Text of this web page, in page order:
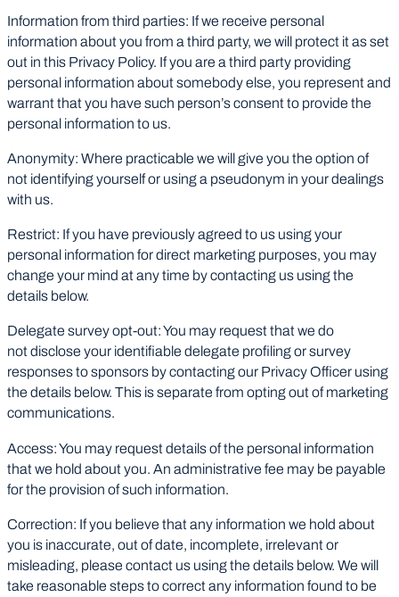
Information from third parties: If we receive personal
information about you from a third party, we will protect it as set
out in this Privacy Policy. If you are a third party providing
personal information about somebody else, you represent and
warrant that you have such person’s consent to provide the
personal information to us.
Anonymity: Where practicable we will give you the option of
not identifying yourself or using a pseudonym in your dealings
with us.
Restrict: If you have previously agreed to us using your
personal information for direct marketing purposes, you may
change your mind at any time by contacting us using the
details below.
Delegate survey opt-out: You may request that we do
not disclose your identifiable delegate profiling or survey
responses to sponsors by contacting our Privacy Officer using
the details below. This is separate from opting out of marketing
communications.
Access: You may request details of the personal information
that we hold about you. An administrative fee may be payable
for the provision of such information.
Correction: If you believe that any information we hold about
you is inaccurate, out of date, incomplete, irrelevant or
misleading, please contact us using the details below. We will
take reasonable steps to correct any information found to be